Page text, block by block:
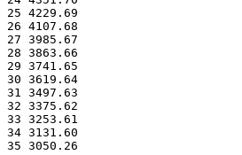
25 4229.69
26 4107.68
27 3985.67
28 3863.66
29 3741.65
30 3619.64
31 3497.63
32 3375.62
33 3253.61
34 3131.60
35 3050.26